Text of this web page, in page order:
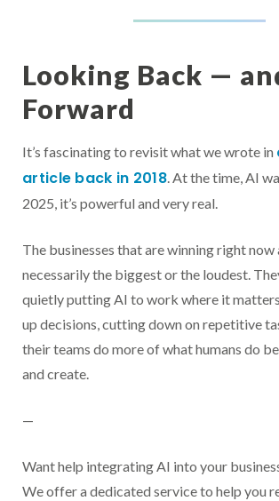
Looking Back —
Forward
It’s fascinating to revisit what we wrote in
article back in 2018. At the time, AI
2025, it’s powerful and very real.
The businesses that are winning right now
necessarily the biggest or the loudest.
quietly putting AI to work where it
up decisions, cutting down on repetitive
their teams do more of what humans do
and create.
—
Want help integrating AI into your
We offer a dedicated service to help you